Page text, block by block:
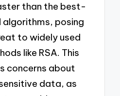
than the best-
algorithms, posing
to widely used
like RSA. This
concerns about
data, as